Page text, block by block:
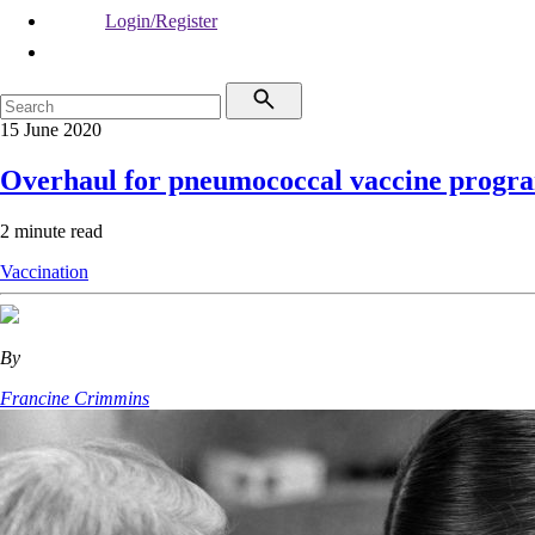
Login/Register
15 June 2020
Overhaul for pneumococcal vaccine
2 minute read
Vaccination
By
Francine Crimmins